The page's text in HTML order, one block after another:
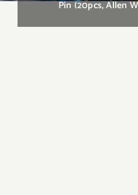
Pin (20pcs, Allen